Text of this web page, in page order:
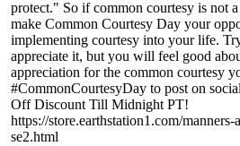
protect." So if common courtesy is not
make Common Courtesy Day your
implementing courtesy into your life.
appreciate it, but you will feel good
appreciation for the common courtesy
#CommonCourtesyDay to post on
Off Discount Till Midnight PT!
https://store.earthstation1.com/
se2.html